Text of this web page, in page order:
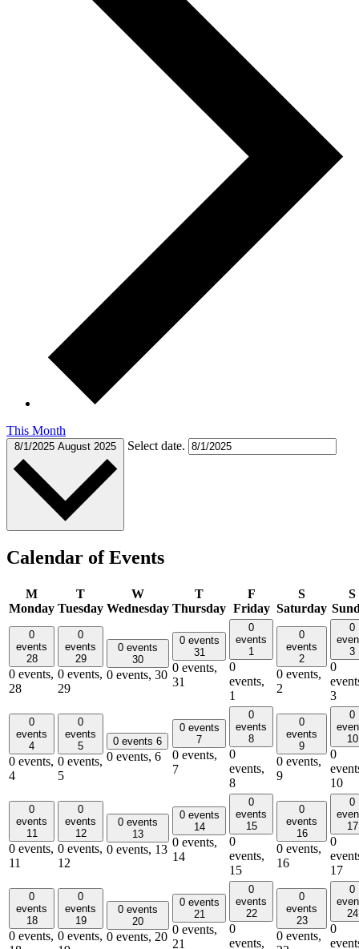
This Month
8/1/2025 August 2025 Select date.
Calendar of Events
M
Monday
T
Tuesday
W
Wednesday
T
Thursday
F
Friday
S
Saturday
S
0
events
28
0 events,
28
0
events
29
0 events,
29
0 events
30
0 events, 30
0 events
31
0 events,
31
0
events
1
0
events,
1
0
events
2
0 events,
2
0
3
0
3
0
events
4
0 events,
4
0
events
5
0 events,
5
0 events 6
0 events, 6
0 events
7
0 events,
7
0
events
8
0
events,
8
0
events
9
0 events,
9
0
10
0
10
0
events
11
0 events,
11
0
events
12
0 events,
12
0 events
13
0 events, 13
0 events
14
0 events,
14
0
events
15
0
events,
15
0
events
16
0 events,
16
0
17
0
17
0
events
18
0 events,
0
events
19
0 events,
0 events
20
0 events, 20
0 events
21
0 events,
21
0
events
22
0
events,
0
events
23
0 events,
0
24
0